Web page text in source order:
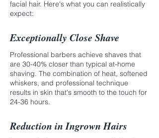
facial hair. Here's what you can realistically
expect:
Exceptionally Close Shave
Professional barbers achieve shaves that
are 30-40% closer than typical at-home
shaving. The combination of heat, softened
whiskers, and professional technique
results in skin that's smooth to the touch for
24-36 hours.
Reduction in Ingrown Hairs